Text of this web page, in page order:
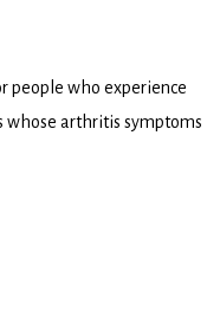
people who experience
whose arthritis symptoms